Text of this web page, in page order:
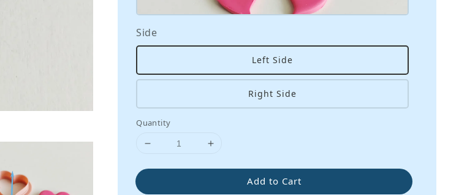
Side
Left Side
Right Side
Quantity
Add to Cart